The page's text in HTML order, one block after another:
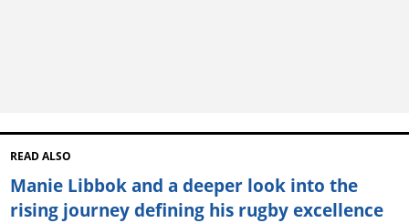
READ ALSO
Manie Libbok and a deeper look into the
rising journey defining his rugby excellence